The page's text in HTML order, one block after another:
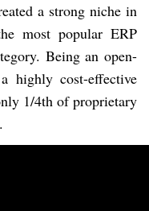
a strong niche in
most popular ERP
Being an open-
a highlycost-effective
1/4th of proprietary